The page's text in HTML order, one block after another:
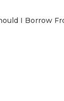
I Borrow